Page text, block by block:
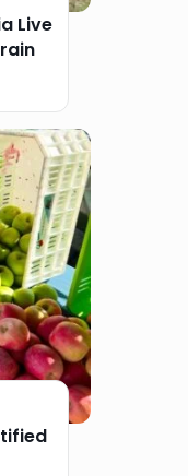
Live